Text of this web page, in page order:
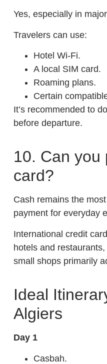
Yes, especially in
Travelers can use:
Hotel Wi-Fi.
A local SIM card.
Roaming plans.
Certain
It’s recommended to
before departure.
10. Can you
card?
Cash remains the
payment for everyday
International credit
hotels and
small shops primarily
Ideal
Algiers
Day 1
Casbah.